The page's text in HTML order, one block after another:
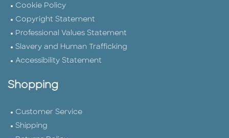
Cookie Policy
Copyright Statement
Professional Values Statement
Slavery and Human Trafficking
Accessibility Statement
Shopping
Customer Service
Shipping